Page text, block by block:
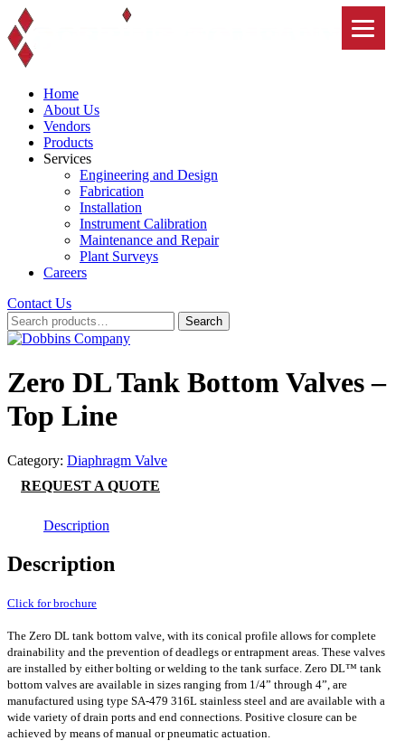
Skip
to
content
Home
About Us
Vendors
Products
Services
Engineering and Design
Fabrication
Installation
Instrument Calibration
Maintenance and Repair
Plant Surveys
Careers
Contact Us
Search
for:
Search
Zero DL Tank Bottom Valves –
Top Line
Category: Diaphragm Valve
REQUEST A QUOTE
Description
Description
Click for brochure
The Zero DL tank bottom valve, with its conical profile allows for complete
drainability and the prevention of deadlegs or entrapment areas. These valves
are installed by either bolting or welding to the tank surface. Zero DL™ tank
bottom valves are available in sizes ranging from 1/4” through 4”, are
manufactured using type SA-479 316L stainless steel and are available with a
wide variety of drain ports and end connections. Positive closure can be
achieved by means of manual or pneumatic actuation.